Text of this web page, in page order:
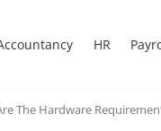
HR
The Hardware